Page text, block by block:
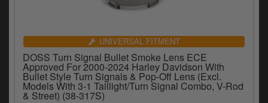
UNIVERSAL FITMENT
DOSS Turn Signal Bullet Smoke Lens ECE
Approved For 2000-2024 Harley Davidson With
Bullet Style Turn Signals & Pop-Off Lens (Excl.
Models With 3-1 Taillight/Turn Signal Combo, V-Rod
& Street) (38-317S)